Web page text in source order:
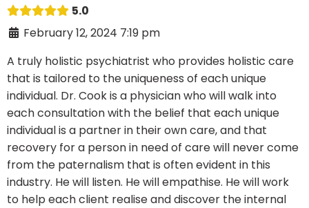
5.0
February 12, 2024 7:19 pm
A truly holistic psychiatrist who provides holistic care
that is tailored to the uniqueness of each unique
individual. Dr. Cook is a physician who will walk into
each consultation with the belief that each unique
individual is a partner in their own care, and that
recovery for a person in need of care will never come
from the paternalism that is often evident in this
industry. He will listen. He will empathise. He will work
to help each client realise and discover the internal